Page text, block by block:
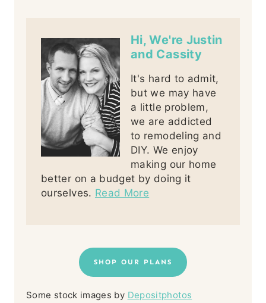
Hi, We're Justin
and Cassity
It's hard to admit,
but we may have
a little problem,
we are addicted
to remodeling and
DIY. We enjoy
making our home
better on a budget by doing it
ourselves. Read More
SHOP OUR PLANS
Some stock images by Depositphotos